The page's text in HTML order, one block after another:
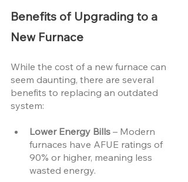
Benefits of Upgrading to a
New Furnace
While the cost of a new furnace can
seem daunting, there are several
benefits to replacing an outdated
system:
Lower Energy Bills – Modern
furnaces have AFUE ratings of
90% or higher, meaning less
wasted energy.